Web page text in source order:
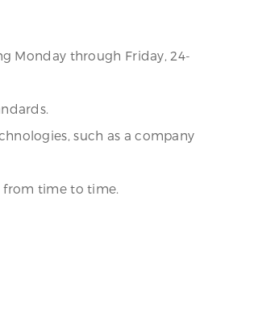
Monday through Friday, 24-
such as a company
from time to time.